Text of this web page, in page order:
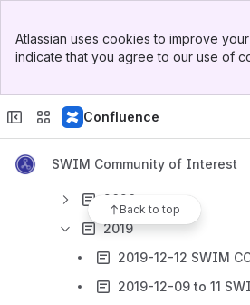
Top Bar
Sidebar
Atlassian uses cookies to improve
indicate that you agree to our use of
Confluence
SWIM Community of Interest
Back to top
2023
2022
2021
2020
2019